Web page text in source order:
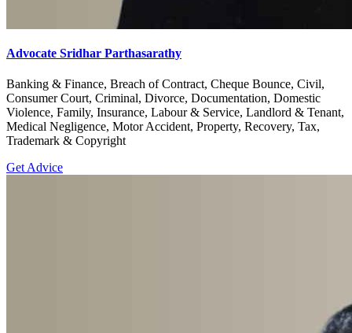
Advocate Sridhar Parthasarathy
Banking & Finance, Breach of Contract, Cheque Bounce, Civil,
Consumer Court, Criminal, Divorce, Documentation, Domestic
Violence, Family, Insurance, Labour & Service, Landlord & Tenant,
Medical Negligence, Motor Accident, Property, Recovery, Tax,
Trademark & Copyright
Get Advice